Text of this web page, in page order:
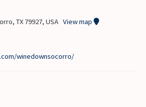
TX 79927, USA View map
winedownsocorro/